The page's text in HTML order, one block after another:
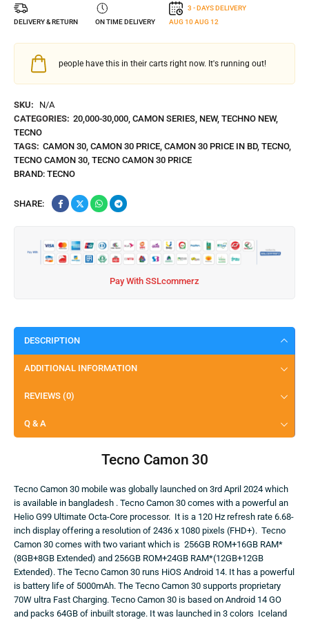
DELIVERY & RETURN ON TIME DELIVERY
3 - DAYS DELIVERY
AUG 10AUG 12
people have this in their carts right now. It's running out!
SKU:
N/A
CATEGORIES: 20,000-30,000, CAMON SERIES, NEW, TECHNO NEW,
TECNO
TAGS: CAMON 30, CAMON 30 PRICE, CAMON 30 PRICE IN BD, TECNO,
TECNO CAMON 30, TECNO CAMON 30 PRICE
BRAND: TECNO
SHARE:
Pay With SSLcommerz
DESCRIPTION
ADDITIONAL INFORMATION
REVIEWS (0)
Q & A
Tecno Camon 30
Tecno Camon 30 mobile was globally launched on 3rd April 2024 which
is available in bangladesh . Tecno Camon 30 comes with a powerful an
Helio G99 Ultimate Octa-Core processor. It is a 120 Hz refresh rate 6.68-
inch display offering a resolution of 2436 x 1080 pixels (FHD+). Tecno
Camon 30 comes with two variant which is 256GB ROM+16GB RAM*
(8GB+8GB Extended) and 256GB ROM+24GB RAM*(12GB+12GB
Extended). The Tecno Camon 30 runs HiOS Android 14. It has a powerful
is battery life of 5000mAh. The Tecno Camon 30 supports proprietary
70W ultra Fast Charging. Tecno Camon 30 is based on Android 14 GO
and packs 64GB of inbuilt storage. It was launched in 3 colors Iceland